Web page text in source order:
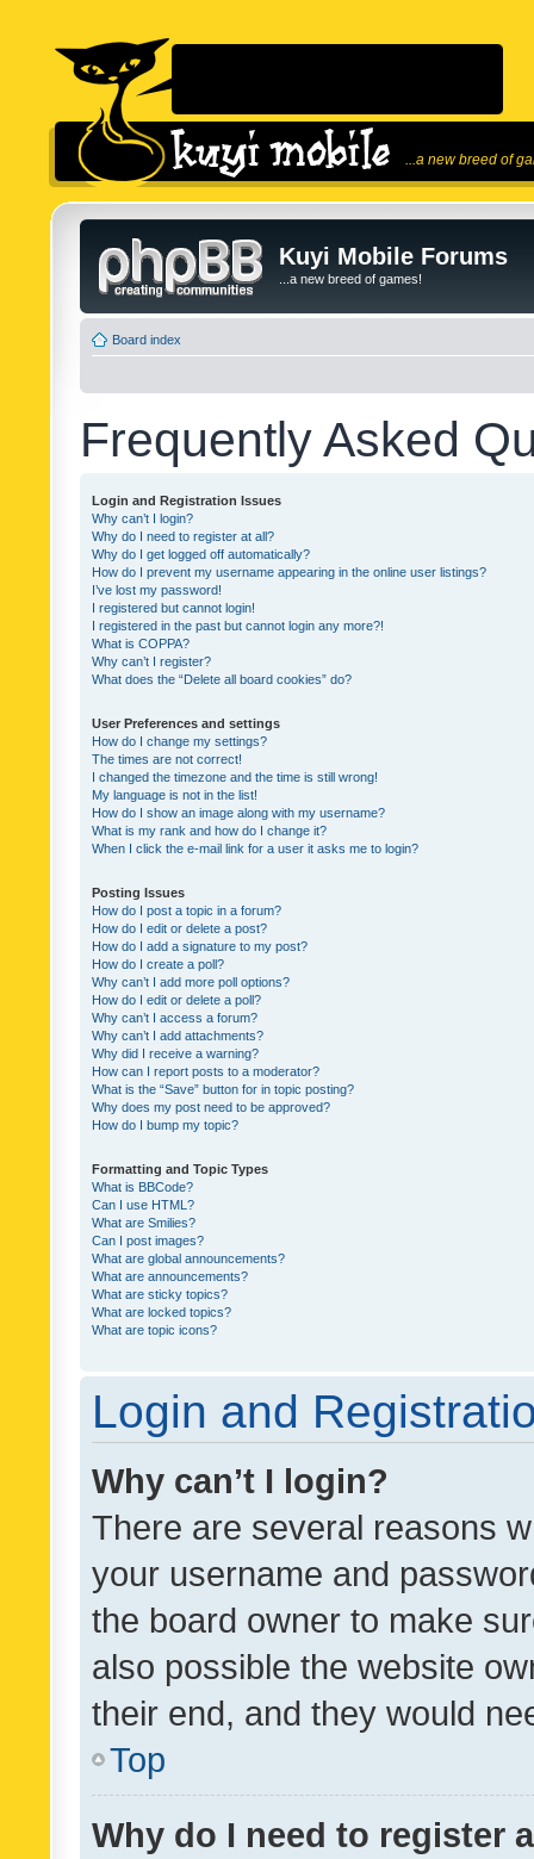
...a new breed of
Kuyi Mobile Forums
...a new breed of games!
Board index
Frequently Asked
Login and Registration Issues
Why can’t I login?
Why do I need to register at all?
Why do I get logged off automatically?
How do I prevent my username appearing in the online user listings?
I’ve lost my password!
I registered but cannot login!
I registered in the past but cannot login any more?!
What is COPPA?
Why can’t I register?
What does the “Delete all board cookies” do?
User Preferences and settings
How do I change my settings?
The times are not correct!
I changed the timezone and the time is still wrong!
My language is not in the list!
How do I show an image along with my username?
What is my rank and how do I change it?
When I click the e-mail link for a user it asks me to login?
Posting Issues
How do I post a topic in a forum?
How do I edit or delete a post?
How do I add a signature to my post?
How do I create a poll?
Why can’t I add more poll options?
How do I edit or delete a poll?
Why can’t I access a forum?
Why can’t I add attachments?
Why did I receive a warning?
How can I report posts to a moderator?
What is the “Save” button for in topic posting?
Why does my post need to be approved?
How do I bump my topic?
Formatting and Topic Types
What is BBCode?
Can I use HTML?
What are Smilies?
Can I post images?
What are global announcements?
What are announcements?
What are sticky topics?
What are locked topics?
What are topic icons?
Login and
Why can’t I login?
There are several reasons
your username and
the board owner to make
also possible the website
their end, and they would
Top
Why do I need to register